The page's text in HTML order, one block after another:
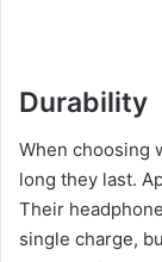
Durability
When choosing
long they last.
Their
single charge,